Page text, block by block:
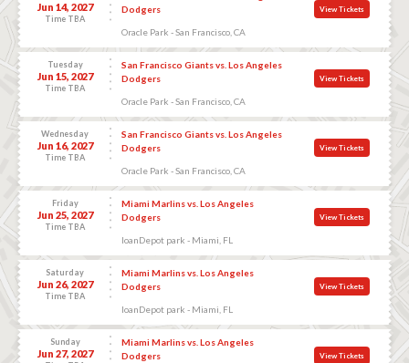
Jun 14, 2027
Time TBA
Dodgers
Oracle Park - San Francisco, CA
View Tickets
Tuesday
Jun 15, 2027
Time TBA
San Francisco Giants vs. Los Angeles
Dodgers
Oracle Park - San Francisco, CA
View Tickets
Wednesday
Jun 16, 2027
Time TBA
San Francisco Giants vs. Los Angeles
Dodgers
Oracle Park - San Francisco, CA
View Tickets
Friday
Jun 25, 2027
Time TBA
Miami Marlins vs. Los Angeles
Dodgers
loanDepot park - Miami, FL
View Tickets
Saturday
Jun 26, 2027
Time TBA
Miami Marlins vs. Los Angeles
Dodgers
loanDepot park - Miami, FL
View Tickets
Sunday
Jun 27, 2027
Miami Marlins vs. Los Angeles
Dodgers
View Tickets